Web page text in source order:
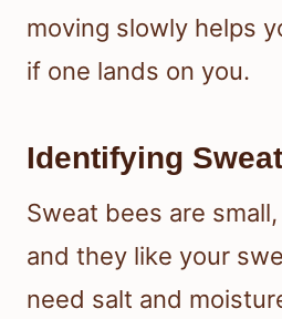
moving slowly helps
if one lands on you.
Identifying
Sweat bees are
and they like your
need salt and